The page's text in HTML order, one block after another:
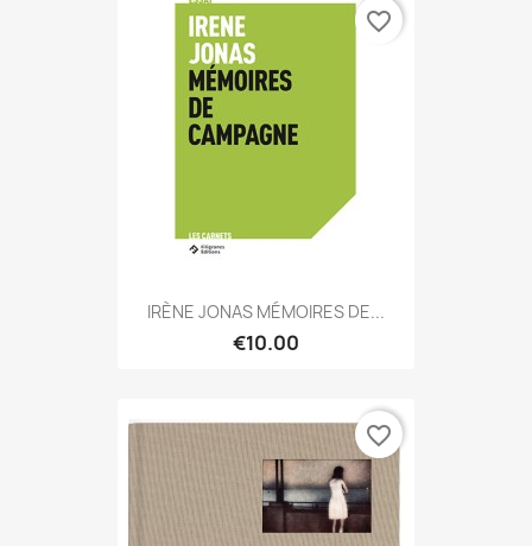
IRÈNE JONAS MÉMOIRES DE...
€10.00
favorite_border
favorite_border